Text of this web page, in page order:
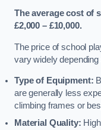
The average cost of
£2,000 – £10,000.
The price of school
vary widely
Type of Equipment:
are generally less
climbing frames or
Material Quality: